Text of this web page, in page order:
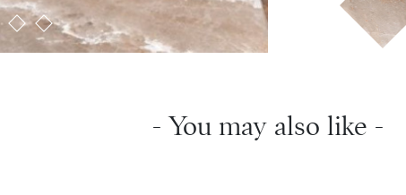
- You may also like -